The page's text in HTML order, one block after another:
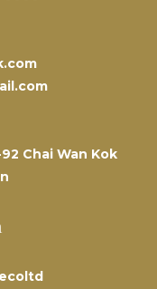
Chai Wan Kok